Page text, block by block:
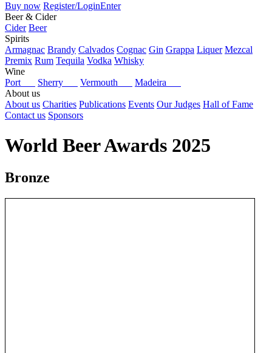
Buy now Register/LoginEnter
Beer & Cider
Cider Beer
Spirits
Armagnac Brandy Calvados Cognac Gin Grappa Liquer Mezcal
Premix Rum Tequila Vodka Whisky
Wine
Port
Sherry Vermouth
Madeira
About us
About us Charities Publications Events Our Judges Hall of Fame
Contact us Sponsors
World Beer Awards 2025
Bronze